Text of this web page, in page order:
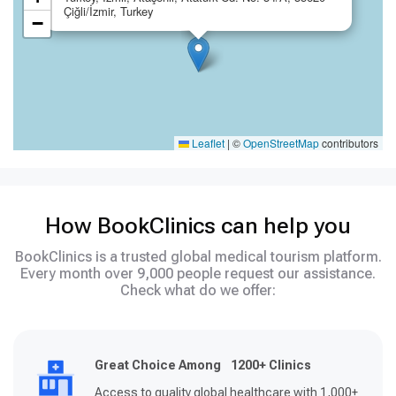
Çiğli/İzmir, Turkey
−
Leaflet | ©OpenStreetMapcontributors
How BookClinics can help you
BookClinics is a trusted global medical tourism platform.
Every month over 9,000 people request our assistance.
Check what do we offer:
Great Choice Among 1200+ Clinics
Access to quality global healthcare with 1,000+